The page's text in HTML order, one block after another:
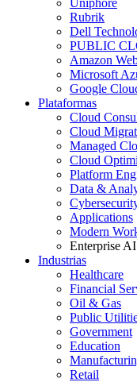
Uniphore
Rubrik
Dell
PUBLIC
Amazon
Microsoft
Google
Plataformas
Cloud
Cloud
Managed
Cloud
Platform
Data &
Applications
Modern
Enterprise
Industrias
Healthcare
Financial
Oil & Gas
Public
Government
Education
Retail